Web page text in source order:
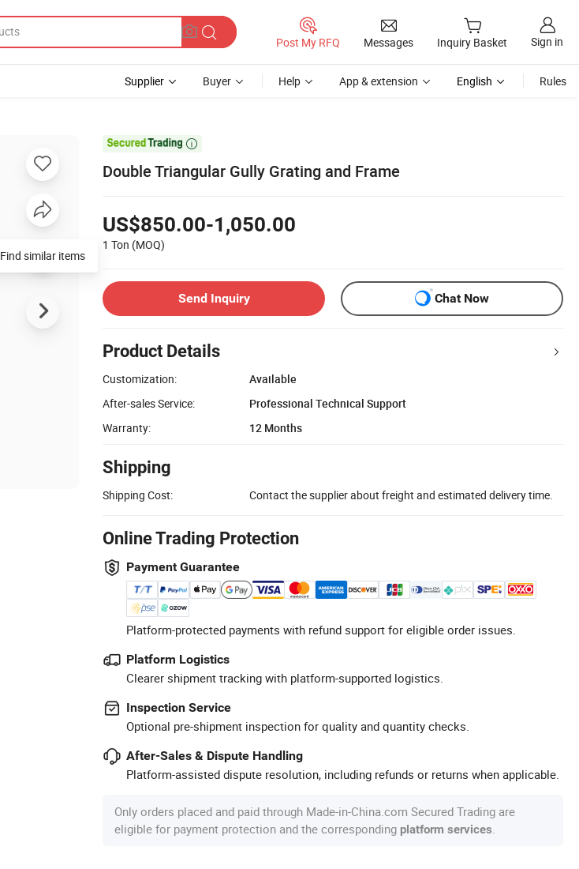
Post My RFQ Messages Inquiry Basket Sign in
Supplier Buyer Help App & extension English Rules

Double Triangular Gully Grating and Frame
US$850.00-1,050.00
1 Ton (MOQ)
Send Inquiry Chat Now
Product Details
Customization:
Available
After-sales Service:
Professional Technical Support
Warranty:
12 Months
Shipping
Shipping Cost: Contact the supplier about freight and estimated delivery time.
Online Trading Protection
Payment Guarantee
Platform-protected payments with refund support for eligible order issues.
Platform Logistics
Clearer shipment tracking with platform-supported logistics.
Inspection Service
Optional pre-shipment inspection for quality and quantity checks.
After-Sales & Dispute Handling
Platform-assisted dispute resolution, including refunds or returns when applicable.
Only orders placed and paid through Made-in-China.com Secured Trading are
eligible for payment protection and the corresponding platform services
Find similar items